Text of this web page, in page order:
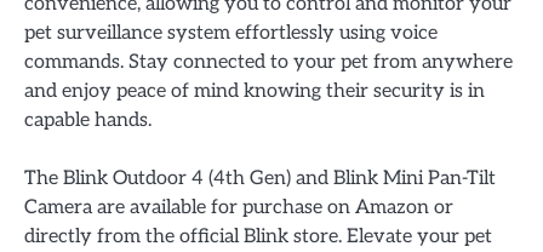
pet surveillance system effortlessly using voice
commands. Stay connected to your pet from anywhere
and enjoy peace of mind knowing their security is in
capable hands.
The Blink Outdoor 4 (4th Gen) and Blink Mini Pan-Tilt
Camera are available for purchase on Amazon or
directly from the official Blink store. Elevate your pet